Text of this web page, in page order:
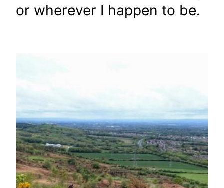
or wherever I happen to be.